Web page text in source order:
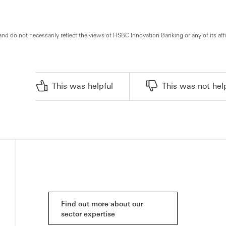
do not necessarily reflect the views of HSBC Innovation Banking or any of its
This was helpful This was not
Find out more about our
sector expertise